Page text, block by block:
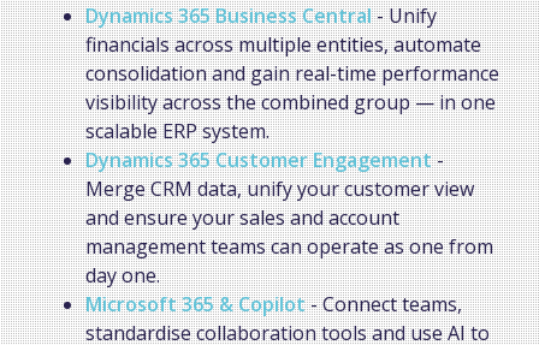
Dynamics 365 Business Central- Unify
financials across multiple entities, automate
consolidation and gain real-time performance
visibility across the combined group — in one
scalable ERP system.
Dynamics 365 Customer Engagement-
Merge CRM data, unify your customer view
and ensure your sales and account
management teams can operate as one from
day one.
Microsoft 365 & Copilot- Connect teams,
standardise collaboration tools and use AI to